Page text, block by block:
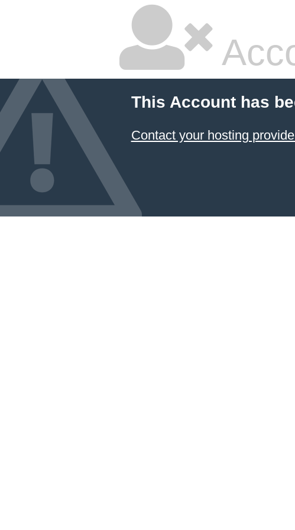
This Account has
Contact your hosting